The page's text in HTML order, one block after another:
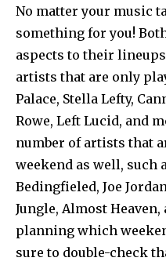
No matter your music
something for you!
aspects to their
artists that are only
Palace, Stella Lefty,
Rowe, Left Lucid, and
number of artists that
weekend as well, such
Bedingfieled, Joe
Jungle, Almost Heaven,
planning which
sure to double-check